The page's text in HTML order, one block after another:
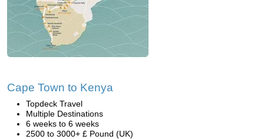
Cape Town to Kenya
Topdeck Travel
Multiple Destinations
6 weeks to 6 weeks
2500 to 3000+ £ Pound (UK)